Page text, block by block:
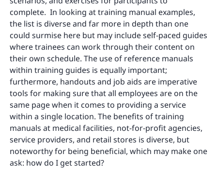
complete. In looking at training manual examples,
the list is diverse and far more in depth than one
could surmise here but may include self-paced guides
where trainees can work through their content on
their own schedule. The use of reference manuals
within training guides is equally important;
furthermore, handouts and job aids are imperative
tools for making sure that all employees are on the
same page when it comes to providing a service
within a single location. The benefits of training
manuals at medical facilities, not-for-profit agencies,
service providers, and retail stores is diverse, but
noteworthy for being beneficial, which may make one
ask: how do I get started?